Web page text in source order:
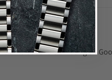
a 4.9 out of 5-star rating on